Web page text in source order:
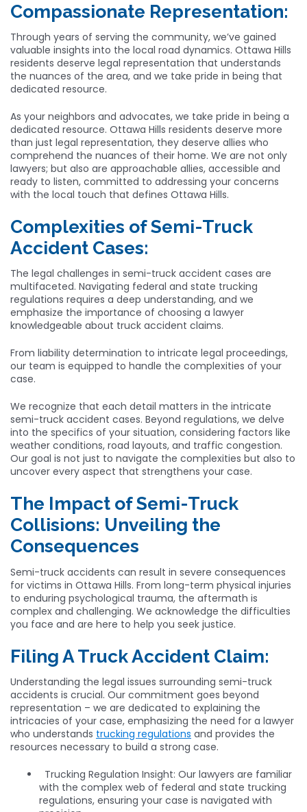
Compassionate Representation:
Through years of serving the community, we’ve gained
valuable insights into the local road dynamics. Ottawa Hills
residents deserve legal representation that understands
the nuances of the area, and we take pride in being that
dedicated resource.
As your neighbors and advocates, we take pride in being a
dedicated resource. Ottawa Hills residents deserve more
than just legal representation, they deserve allies who
comprehend the nuances of their home. We are not only
lawyers; but also are approachable allies, accessible and
ready to listen, committed to addressing your concerns
with the local touch that defines Ottawa Hills.
Complexities of Semi-Truck
Accident Cases:
The legal challenges in semi-truck accident cases are
multifaceted. Navigating federal and state trucking
regulations requires a deep understanding, and we
emphasize the importance of choosing a lawyer
knowledgeable about truck accident claims.
From liability determination to intricate legal proceedings,
our team is equipped to handle the complexities of your
case.
We recognize that each detail matters in the intricate
semi-truck accident cases. Beyond regulations, we delve
into the specifics of your situation, considering factors like
weather conditions, road layouts, and traffic congestion.
Our goal is not just to navigate the complexities but also to
uncover every aspect that strengthens your case.
The Impact of Semi-Truck
Collisions: Unveiling the
Consequences
Semi-truck accidents can result in severe consequences
for victims in Ottawa Hills. From long-term physical injuries
to enduring psychological trauma, the aftermath is
complex and challenging. We acknowledge the difficulties
you face and are here to help you seek justice.
Filing A Truck Accident Claim:
Understanding the legal issues surrounding semi-truck
accidents is crucial. Our commitment goes beyond
representation – we are dedicated to explaining the
intricacies of your case, emphasizing the need for a lawyer
who understands trucking regulations and provides the
resources necessary to build a strong case.
Trucking Regulation Insight: Our lawyers are familiar
with the complex web of federal and state trucking
regulations, ensuring your case is navigated with